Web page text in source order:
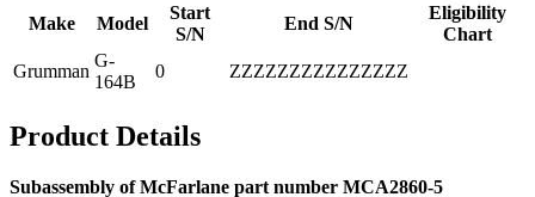
Make Model
Start
S/N
End S/N
Eligibility
Chart
Grumman
G-
164B
0 ZZZZZZZZZZZZZZZ
Product Details
Subassembly of McFarlane part number MCA2860-5